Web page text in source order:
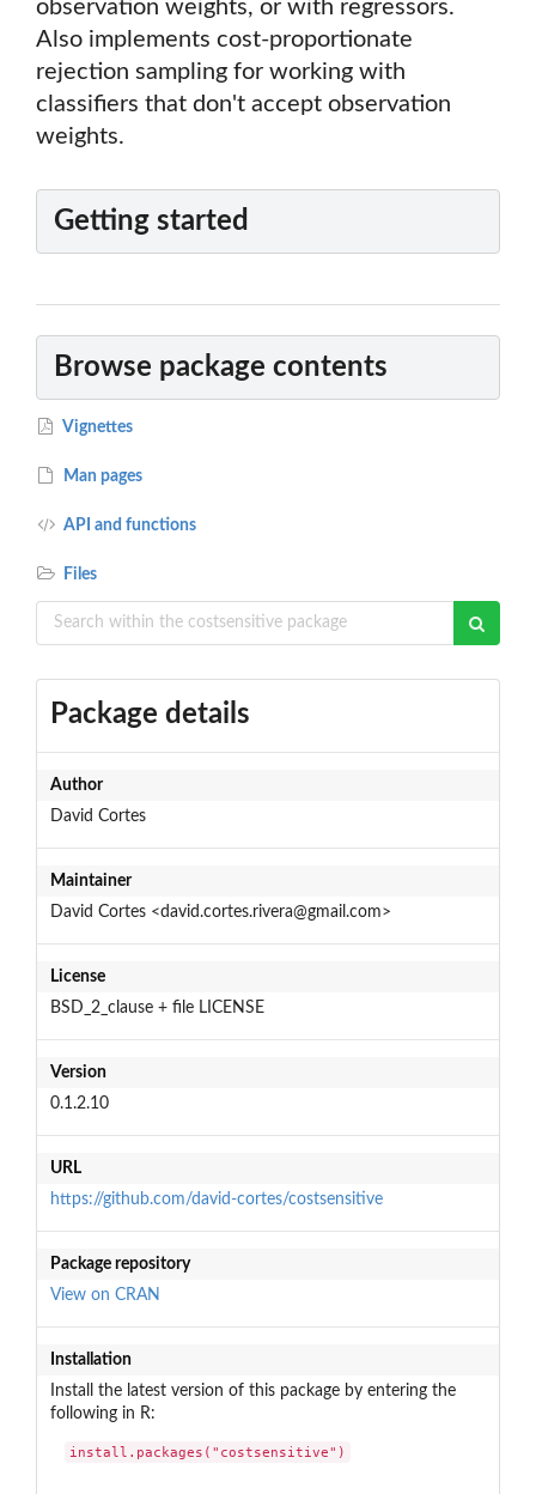
observation weights, or with regressors.
Also implements cost-proportionate
rejection sampling for working with
classifiers that don't accept observation
weights.
Getting started
Browse package contents
Vignettes
Man pages
API and functions
Files
Package details
Author
David Cortes
Maintainer
David Cortes <david.cortes.rivera@gmail.com>
License
BSD_2_clause + file LICENSE
Version
0.1.2.10
URL
https://github.com/david-cortes/costsensitive
Package repository
View on CRAN
Installation
Install the latest version of this package by entering the
following in R:
install.packages("costsensitive")